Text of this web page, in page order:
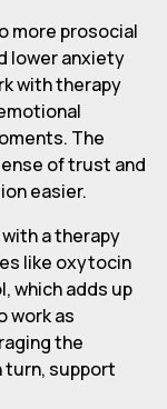
more prosocial
lower anxiety
with therapy
The
of trust and
easier.
a therapy
like oxytocin
which adds up
work as
the
turn, support